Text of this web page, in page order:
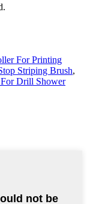
For Printing
Striping Brush,
Drill Shower